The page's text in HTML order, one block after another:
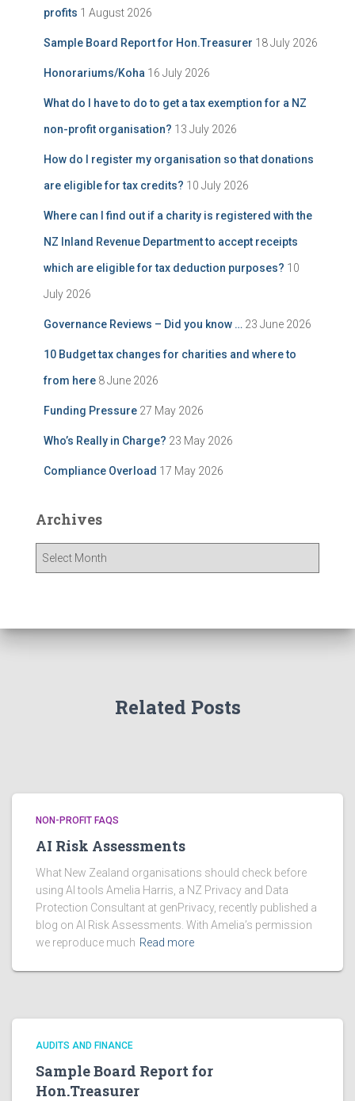
profits 1 August 2026
Sample Board Report for Hon.Treasurer 18 July 2026
Honorariums/Koha 16 July 2026
What do I have to do to get a tax exemption for a NZ
non-profit organisation? 13 July 2026
How do I register my organisation so that donations
are eligible for tax credits? 10 July 2026
Where can I find out if a charity is registered with the
NZ Inland Revenue Department to accept receipts
which are eligible for tax deduction purposes? 10
July 2026
Governance Reviews – Did you know … 23 June 2026
10 Budget tax changes for charities and where to
from here 8 June 2026
Funding Pressure 27 May 2026
Who’s Really in Charge? 23 May 2026
Compliance Overload 17 May 2026
Archives
Related Posts
NON-PROFIT FAQS
AI Risk Assessments
What New Zealand organisations should check before
using AI tools Amelia Harris, a NZ Privacy and Data
Protection Consultant at genPrivacy, recently published a
blog on AI Risk Assessments. With Amelia’s permission
we reproduce much Read more
AUDITS AND FINANCE
Sample Board Report for
Hon.Treasurer